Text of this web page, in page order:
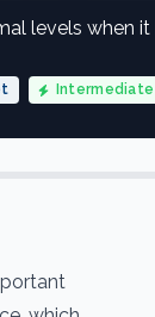
levels when
Intermediate